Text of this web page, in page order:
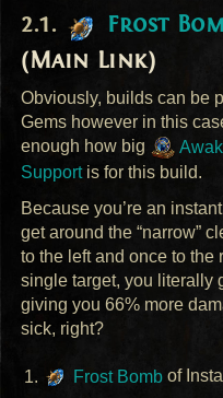
Frost
(Main Link)
Obviously, builds can be
Gems however in this
enough how big
Supportis for this build.
Because you’re an
get around the “narrow”
to the left and once to the
single target, you literally
giving you 66% more
sick, right?
Frost Bomb of